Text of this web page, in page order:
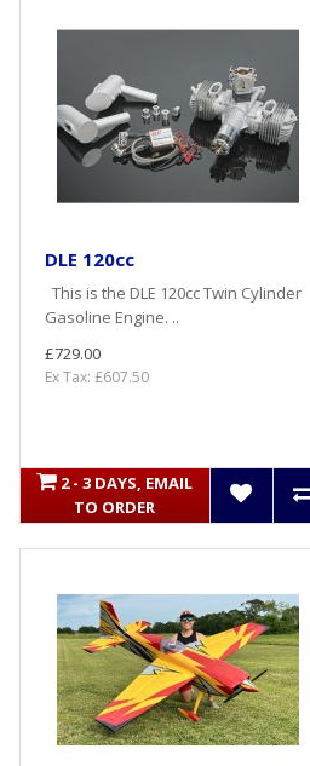
DLE 120cc
This is the DLE 120cc Twin Cylinder
Gasoline Engine. ..
£729.00
Ex Tax: £607.50
2 - 3 DAYS, EMAIL
TO ORDER